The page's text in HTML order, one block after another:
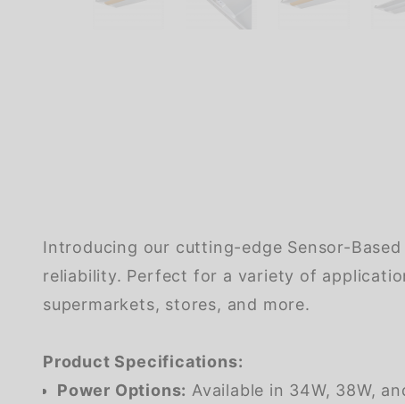
Introducing our cutting-edge Sensor-
reliability. Perfect for a variety of
supermarkets, stores, and more.
Product Specifications:
Power Options: Available in 34W, 38W,